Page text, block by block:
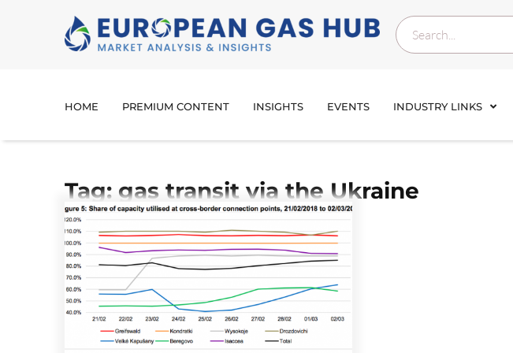
HOME PREMIUM CONTENT INSIGHTS EVENTS INDUSTRY LINKS
Tag: gas transit via the Ukraine